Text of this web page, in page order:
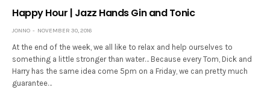
Happy Hour | Jazz Hands Gin and Tonic
JONNO NOVEMBER 30, 2016
At the end of the week, we all like to relax and help ourselves to
something a little stronger than water… Because every Tom, Dick and
Harry has the same idea come 5pm on a Friday, we can pretty much
guarantee…